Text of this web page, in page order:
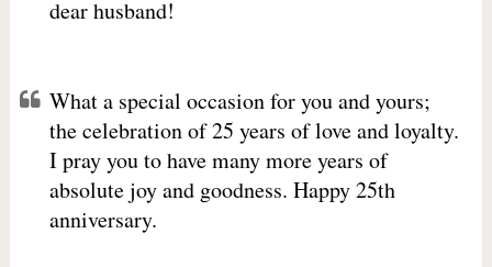
dear husband!
What a special occasion for you and yours;
the celebration of 25 years of love and loyalty.
I pray you to have many more years of
absolute joy and goodness. Happy 25th
anniversary.